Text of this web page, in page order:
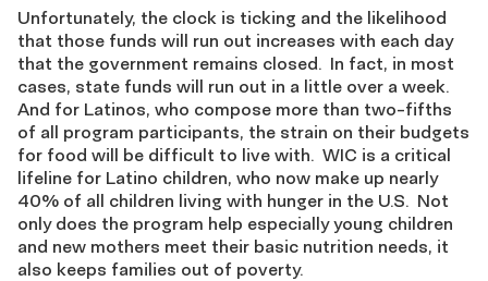
Unfortunately, the clock is ticking and the likelihood
that those funds will run out increases with each day
that the government remains closed. In fact, in most
cases, state funds will run out in a little over a week.
And for Latinos, who compose more than two-fifths
of all program participants, the strain on their budgets
for food will be difficult to live with. WIC is a critical
lifeline for Latino children, who now make up nearly
40% of all children living with hunger in the U.S. Not
only does the program help especially young children
and new mothers meet their basic nutrition needs, it
also keeps families out of poverty.